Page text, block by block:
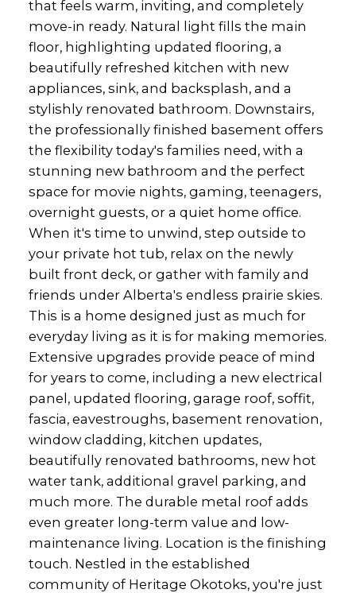
that feels warm, inviting, and completely
move-in ready. Natural light fills the main
floor, highlighting updated flooring, a
beautifully refreshed kitchen with new
appliances, sink, and backsplash, and a
stylishly renovated bathroom. Downstairs,
the professionally finished basement offers
the flexibility today's families need, with a
stunning new bathroom and the perfect
space for movie nights, gaming, teenagers,
overnight guests, or a quiet home office.
When it's time to unwind, step outside to
your private hot tub, relax on the newly
built front deck, or gather with family and
friends under Alberta's endless prairie skies.
This is a home designed just as much for
everyday living as it is for making memories.
Extensive upgrades provide peace of mind
for years to come, including a new electrical
panel, updated flooring, garage roof, soffit,
fascia, eavestroughs, basement renovation,
window cladding, kitchen updates,
beautifully renovated bathrooms, new hot
water tank, additional gravel parking, and
much more. The durable metal roof adds
even greater long-term value and low-
maintenance living. Location is the finishing
touch. Nestled in the established
community of Heritage Okotoks, you're just